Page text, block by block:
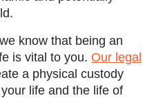
know that being an
is vital to you. Our legal
a physical custody
life and the life of